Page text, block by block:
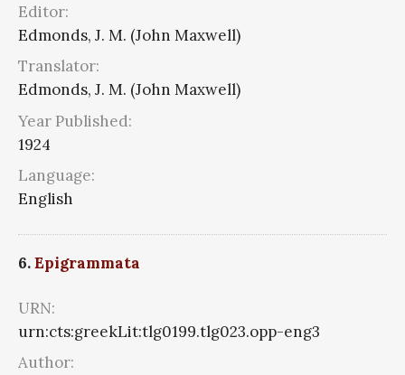
Editor:
Edmonds, J. M. (John Maxwell)
Translator:
Edmonds, J. M. (John Maxwell)
Year Published:
1924
Language:
English
6.Epigrammata
URN:
urn:cts:greekLit:tlg0199.tlg023.opp-eng3
Author: